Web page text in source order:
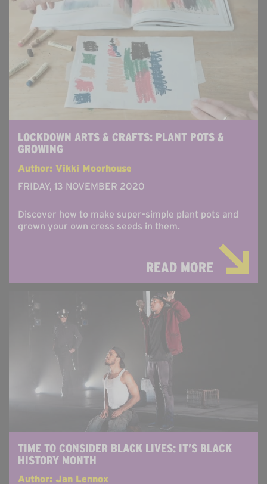
LOCKDOWN ARTS & CRAFTS: PLANT POTS &
GROWING
Author: Vikki Moorhouse
FRIDAY, 13 NOVEMBER 2020
Discover how to make super-simple plant pots and
grown your own cress seeds in them.
READ MORE
TIME TO CONSIDER BLACK LIVES: IT’S BLACK
HISTORY MONTH
Author: Jan Lennox